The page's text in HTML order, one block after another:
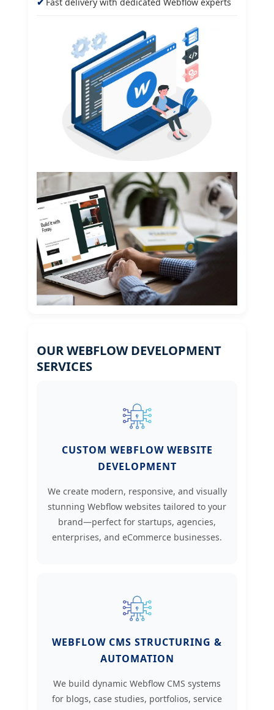
OUR WEBFLOW DEVELOPMENT
SERVICES
CUSTOM WEBFLOW WEBSITE
DEVELOPMENT
We create modern, responsive, and visually
stunning Webflow websites tailored to your
brand—perfect for startups, agencies,
enterprises, and eCommerce businesses.
WEBFLOW CMS STRUCTURING &
AUTOMATION
We build dynamic Webflow CMS systems
for blogs, case studies, portfolios, service